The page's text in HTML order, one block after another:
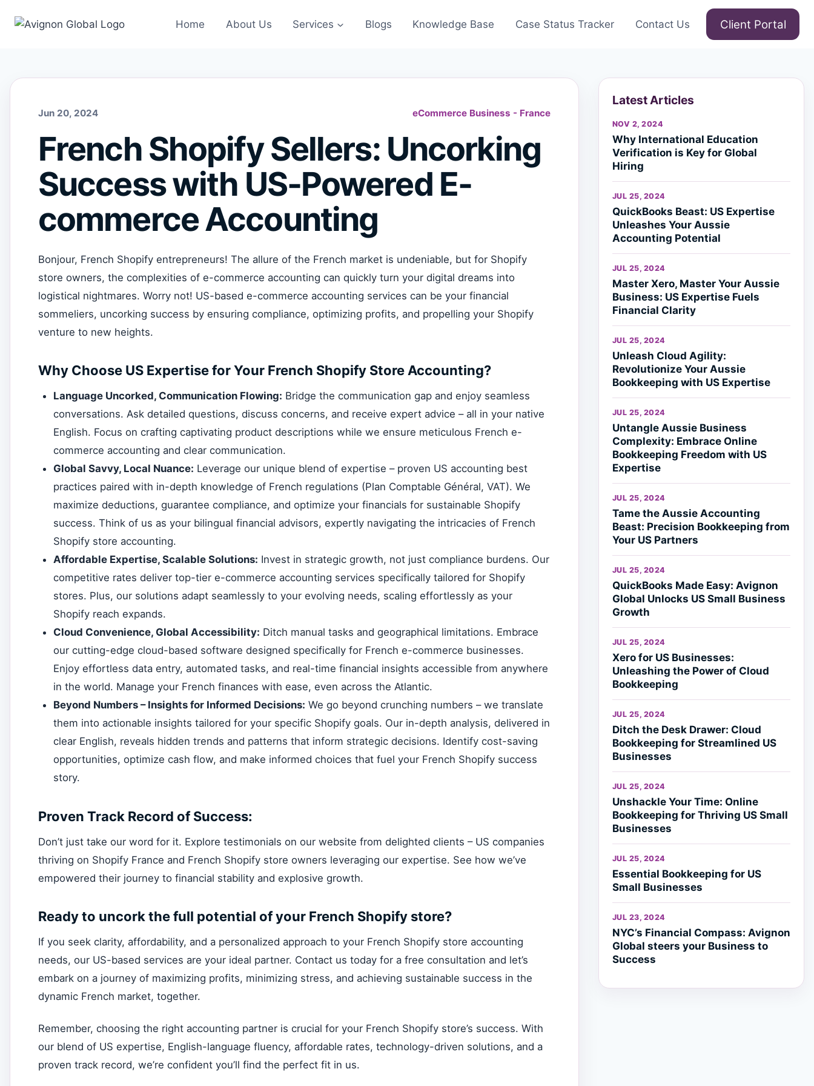
Home About Us Services Blogs Knowledge Base Case Status Tracker Contact Us Client Portal
Jun 20, 2024 eCommerce Business - France
French Shopify Sellers: Uncorking
Success with US-Powered E-
commerce Accounting
Bonjour, French Shopify entrepreneurs! The allure of the French market is undeniable, but for Shopify
store owners, the complexities of e-commerce accounting can quickly turn your digital dreams into
logistical nightmares. Worry not! US-based e-commerce accounting services can be your financial
sommeliers, uncorking success by ensuring compliance, optimizing profits, and propelling your Shopify
venture to new heights.
Why Choose US Expertise for Your French Shopify Store Accounting?
Language Uncorked, Communication Flowing: Bridge the communication gap and enjoy seamless
conversations. Ask detailed questions, discuss concerns, and receive expert advice – all in your native
English. Focus on crafting captivating product descriptions while we ensure meticulous French e-
commerce accounting and clear communication.
Global Savvy, Local Nuance: Leverage our unique blend of expertise – proven US accounting best
practices paired with in-depth knowledge of French regulations (Plan Comptable Général, VAT). We
maximize deductions, guarantee compliance, and optimize your financials for sustainable Shopify
success. Think of us as your bilingual financial advisors, expertly navigating the intricacies of French
Shopify store accounting.
Affordable Expertise, Scalable Solutions: Invest in strategic growth, not just compliance burdens. Our
competitive rates deliver top-tier e-commerce accounting services specifically tailored for Shopify
stores. Plus, our solutions adapt seamlessly to your evolving needs, scaling effortlessly as your
Shopify reach expands.
Cloud Convenience, Global Accessibility: Ditch manual tasks and geographical limitations. Embrace
our cutting-edge cloud-based software designed specifically for French e-commerce businesses.
Enjoy effortless data entry, automated tasks, and real-time financial insights accessible from anywhere
in the world. Manage your French finances with ease, even across the Atlantic.
Beyond Numbers – Insights for Informed Decisions: We go beyond crunching numbers – we translate
them into actionable insights tailored for your specific Shopify goals. Our in-depth analysis, delivered in
clear English, reveals hidden trends and patterns that inform strategic decisions. Identify cost-saving
opportunities, optimize cash flow, and make informed choices that fuel your French Shopify success
story.
Proven Track Record of Success:
Don’t just take our word for it. Explore testimonials on our website from delighted clients – US companies
thriving on Shopify France and French Shopify store owners leveraging our expertise. See how we’ve
empowered their journey to financial stability and explosive growth.
Ready to uncork the full potential of your French Shopify store?
If you seek clarity, affordability, and a personalized approach to your French Shopify store accounting
needs, our US-based services are your ideal partner. Contact us today for a free consultation and let’s
embark on a journey of maximizing profits, minimizing stress, and achieving sustainable success in the
dynamic French market, together.
Remember, choosing the right accounting partner is crucial for your French Shopify store’s success. With
our blend of US expertise, English-language fluency, affordable rates, technology-driven solutions, and a
proven track record, we’re confident you’ll find the perfect fit in us.
Latest Articles
NOV 2, 2024
Why International Education
Verification is Key for Global
Hiring
JUL 25, 2024
QuickBooks Beast: US Expertise
Unleashes Your Aussie
Accounting Potential
JUL 25, 2024
Master Xero, Master Your Aussie
Business: US Expertise Fuels
Financial Clarity
JUL 25, 2024
Unleash Cloud Agility:
Revolutionize Your Aussie
Bookkeeping with US Expertise
JUL 25, 2024
Untangle Aussie Business
Complexity: Embrace Online
Bookkeeping Freedom with US
Expertise
JUL 25, 2024
Tame the Aussie Accounting
Beast: Precision Bookkeeping from
Your US Partners
JUL 25, 2024
QuickBooks Made Easy: Avignon
Global Unlocks US Small Business
Growth
JUL 25, 2024
Xero for US Businesses:
Unleashing the Power of Cloud
Bookkeeping
JUL 25, 2024
Ditch the Desk Drawer: Cloud
Bookkeeping for Streamlined US
Businesses
JUL 25, 2024
Unshackle Your Time: Online
Bookkeeping for Thriving US Small
Businesses
JUL 25, 2024
Essential Bookkeeping for US
Small Businesses
JUL 23, 2024
NYC’s Financial Compass: Avignon
Global steers your Business to
Success